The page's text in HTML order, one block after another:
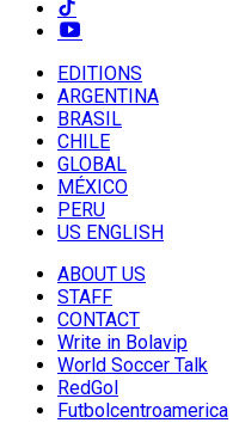
EDITIONS
ARGENTINA
BRASIL
CHILE
GLOBAL
MÉXICO
PERU
US ENGLISH
ABOUT US
STAFF
CONTACT
Write in Bolavip
World Soccer Talk
RedGol
Futbolcentroamerica